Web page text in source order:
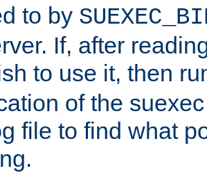
to by
If, after
to use it, then
of the
file to find what